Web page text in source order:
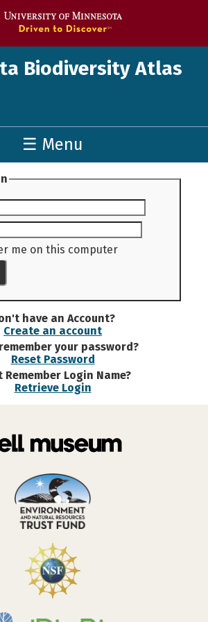
Biodiversity Atlas
☰ Menu
me on this computer
have an Account?
Create an account
your password?
Reset Password
Remember Login Name?
Retrieve Login